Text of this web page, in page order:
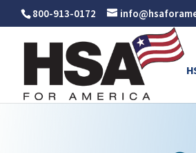
800-913-0172